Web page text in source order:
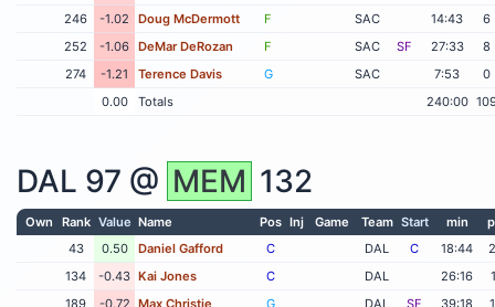
246
-1.02 Doug McDermott F SAC 14:43
6
252
-1.06 DeMar DeRozan F SAC SF 27:33
8
274
-1.21 Terence Davis G SAC 7:53
0
0.00
Totals 240:00
DAL 97 @ MEM 132
Own Rank Value Name Pos Inj Game Team Start min
43
0.50 Daniel Gafford C DAL C 18:44
134
-0.43 Kai Jones C DAL 26:16
189
-0.72 Max Christie G DAL SF 39:18